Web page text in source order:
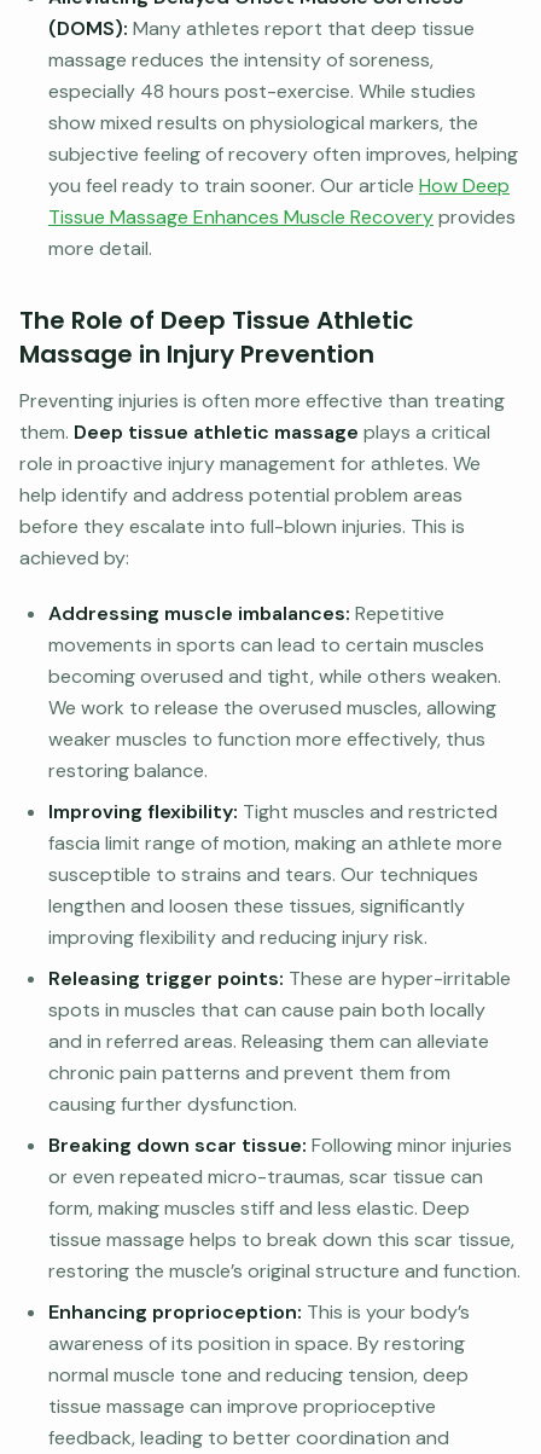
(DOMS): Many athletes report that deep tissue
massage reduces the intensity of soreness,
especially 48 hours post-exercise. While studies
show mixed results on physiological markers, the
subjective feeling of recovery often improves, helping
you feel ready to train sooner. Our article How Deep
Tissue Massage Enhances Muscle Recoveryprovides
more detail.
The Role of Deep Tissue Athletic
Massage in Injury Prevention
Preventing injuries is often more effective than treating
them. Deep tissue athletic massage plays a critical
role in proactive injury management for athletes. We
help identify and address potential problem areas
before they escalate into full-blown injuries. This is
achieved by:
Addressing muscle imbalances: Repetitive
movements in sports can lead to certain muscles
becoming overused and tight, while others weaken.
We work to release the overused muscles, allowing
weaker muscles to function more effectively, thus
restoring balance.
Improving flexibility: Tight muscles and restricted
fascia limit range of motion, making an athlete more
susceptible to strains and tears. Our techniques
lengthen and loosen these tissues, significantly
improving flexibility and reducing injury risk.
Releasing trigger points: These are hyper-irritable
spots in muscles that can cause pain both locally
and in referred areas. Releasing them can alleviate
chronic pain patterns and prevent them from
causing further dysfunction.
Breaking down scar tissue: Following minor injuries
or even repeated micro-traumas, scar tissue can
form, making muscles stiff and less elastic. Deep
tissue massage helps to break down this scar tissue,
restoring the muscle’s original structure and function.
Enhancing proprioception: This is your body’s
awareness of its position in space. By restoring
normal muscle tone and reducing tension, deep
tissue massage can improve proprioceptive
feedback, leading to better coordination and